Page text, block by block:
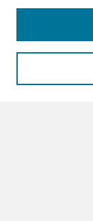
Editorial Board
Information for